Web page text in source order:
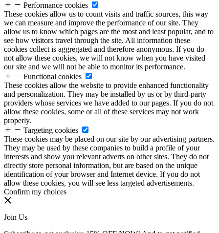
Performance cookies
These cookies allow us to count visits and traffic sources, this way
we can measure and improve the performance of our site. They
allow us to know which pages are the most and least popular, and to
see how visitors travel through the site. All information these
cookies collect is aggregated and therefore anonymous. If you do
not allow these cookies, we will not know when you have visited
our site and we will not be able to monitor its performance.
Functional cookies
These cookies allow the website to provide enhanced functionality
and personalization. They may be installed by us or by third-party
providers whose services we have added to our pages. If you do not
allow these cookies, some or all of these services may not work
properly.
Targeting cookies
These cookies may be placed on our site by our advertising partners.
They may be used by these companies to build a profile of your
interests and show you relevant adverts on other sites. They do not
directly store personal information, but are based on the unique
identification of your browser and Internet device. If you do not
allow these cookies, you will see less targeted advertisements.
Confirm my choices
Join Us